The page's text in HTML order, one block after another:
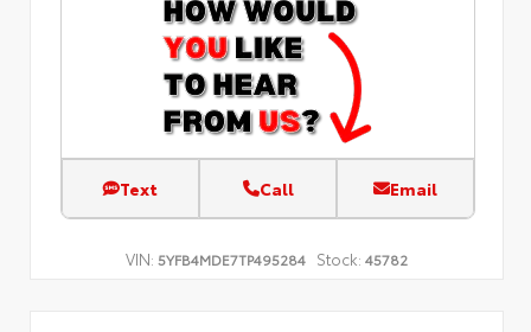
Text Call Email
VIN: 5YFB4MDE7TP495284 Stock: 45782